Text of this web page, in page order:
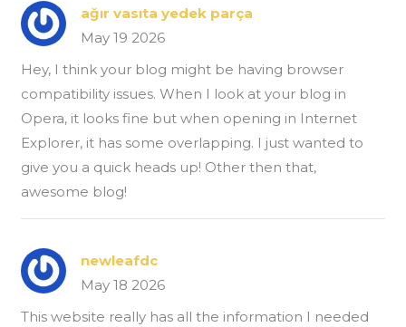
ağır vasıta yedek parça
May 19 2026
Hey, I think your blog might be having browser
compatibility issues. When I look at your blog in
Opera, it looks fine but when opening in Internet
Explorer, it has some overlapping. I just wanted to
give you a quick heads up! Other then that,
awesome blog!
newleafdc
May 18 2026
This website really has all the information I needed